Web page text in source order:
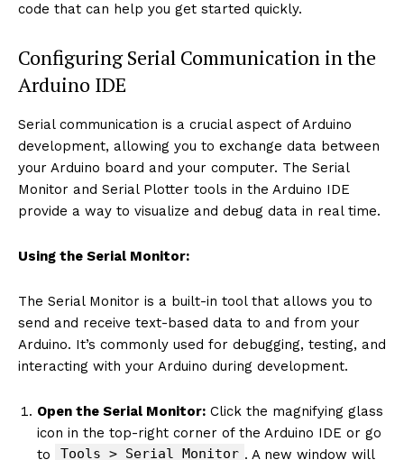
code that can help you get started quickly.
Configuring Serial Communication in the
Arduino IDE
Serial communication is a crucial aspect of Arduino
development, allowing you to exchange data between
your Arduino board and your computer. The Serial
Monitor and Serial Plotter tools in the Arduino IDE
provide a way to visualize and debug data in real time.
Using the Serial Monitor:
The Serial Monitor is a built-in tool that allows you to
send and receive text-based data to and from your
Arduino. It’s commonly used for debugging, testing, and
interacting with your Arduino during development.
Open the Serial Monitor: Click the magnifying glass
icon in the top-right corner of the Arduino IDE or go
to
Tools > Serial Monitor . A new window will